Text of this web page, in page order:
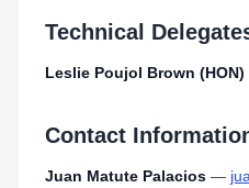
Technical
Leslie Poujol Brown (HON)
Contact
Juan Matute Palacios —